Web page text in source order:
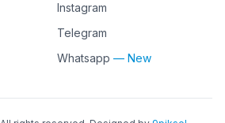
Instagram
Telegram
Whatsapp — New